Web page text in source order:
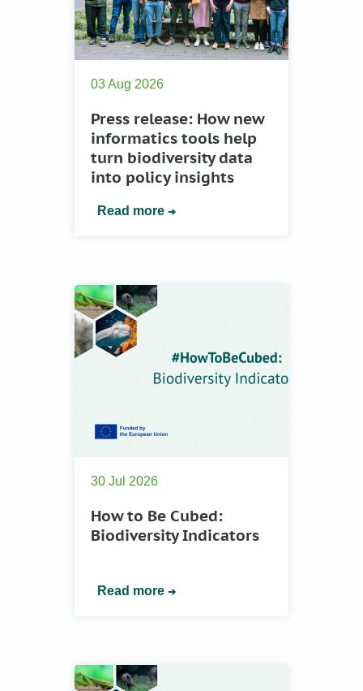
03 Aug 2026
Press release: How new
informatics tools help
turn biodiversity data
into policy insights
Read more
30 Jul 2026
How to Be Cubed:
Biodiversity Indicators
Read more